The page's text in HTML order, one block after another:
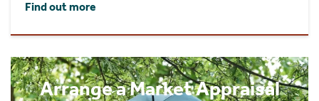
Find out more
Arrange a Market Appraisal